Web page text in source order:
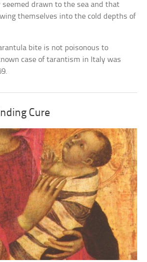
drawn to the sea and that
themselves into the cold depths of
bite is not poisonous to
case of tarantism in Italy was
Cure